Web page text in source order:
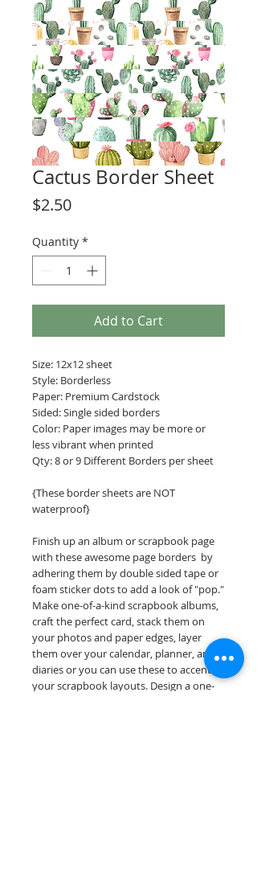
Cactus Border Sheet
$2.50Price
Quantity *
Add to Cart
Size: 12x12 sheet
Style: Borderless
Paper: Premium Cardstock
Sided: Single sided borders
Color: Paper images may be more or
less vibrant when printed
Qty: 8 or 9 Different Borders per sheet
{These border sheets are NOT
waterproof}
Finish up an album or scrapbook page
with these awesome page borders by
adhering them by double sided tape or
foam sticker dots to add a look of "pop."
Make one-of-a-kind scrapbook albums,
craft the perfect card, stack them on
your photos and paper edges, layer
them over your calendar, planner, and
diaries or you can use these to accent
your scrapbook layouts. Design a one-